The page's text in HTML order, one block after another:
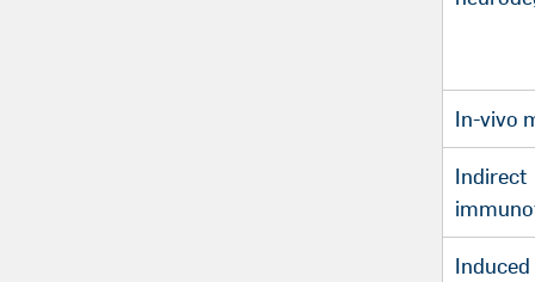
In-vivo
Indirect